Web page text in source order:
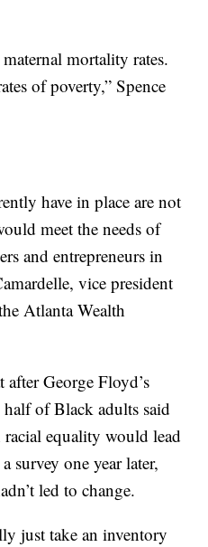
mortality rates.
of poverty,” Spence
have in place are not
meet the needs of
and entrepreneurs in
vice president
Atlanta Wealth
after George Floyd’s
of Black adults said
racial equality would lead
survey one year later,
led to change.
just take an inventory